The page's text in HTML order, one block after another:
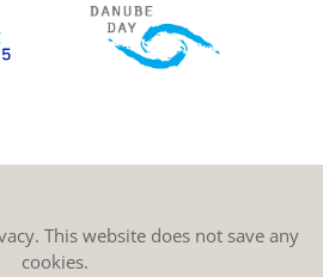
This website does not save any
cookies.